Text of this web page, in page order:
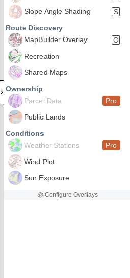
Slope Angle Shading
S
Route Discovery
MapBuilder Overlay
O
Recreation
Shared Maps
Ownership
Parcel Data
Pro
Public Lands
Conditions
Weather Stations
Pro
Wind Plot
Sun Exposure
Configure Overlays